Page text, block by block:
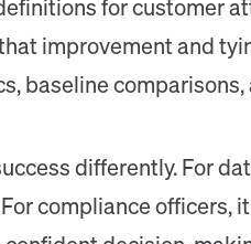
for customer
improvement and
baseline
differently. For
compliance officers,